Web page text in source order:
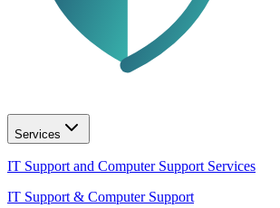
Services
IT Support and Computer Support Services
IT Support & Computer Support